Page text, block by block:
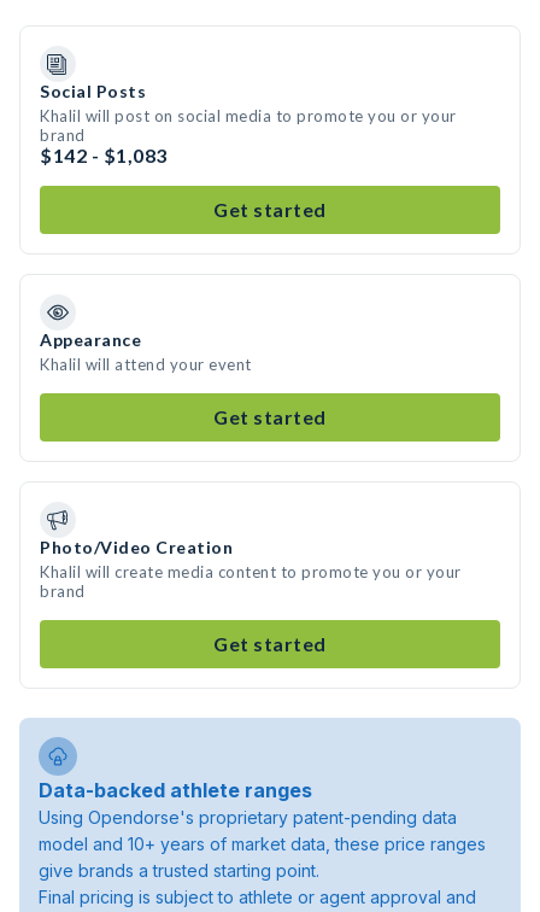
Social Posts
Khalil will post on social media to promote you or your
brand
$142 - $1,083
Get started
Appearance
Khalil will attend your event
Get started
Photo/Video Creation
Khalil will create media content to promote you or your
brand
Get started
Data-backed athlete ranges
Using Opendorse's proprietary patent-pending data
model and 10+ years of market data, these price ranges
give brands a trusted starting point.
Final pricing is subject to athlete or agent approval and